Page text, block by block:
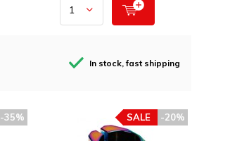
In stock, fast shipping
-35% -20%
SALE